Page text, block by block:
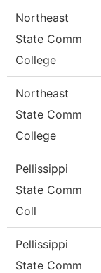
Northeast
State Comm
College
Northeast
State Comm
College
Pellissippi
State Comm
Coll
Pellissippi
State Comm